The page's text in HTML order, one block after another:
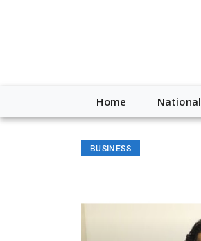
Home National
BUSINESS